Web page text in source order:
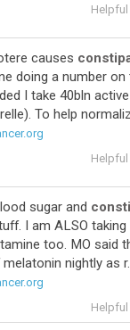
Helpful
causes
doing a number
I take 40bln
To help
Helpful
sugar and
I am ALSO
too. MO said
nightly as
Helpful